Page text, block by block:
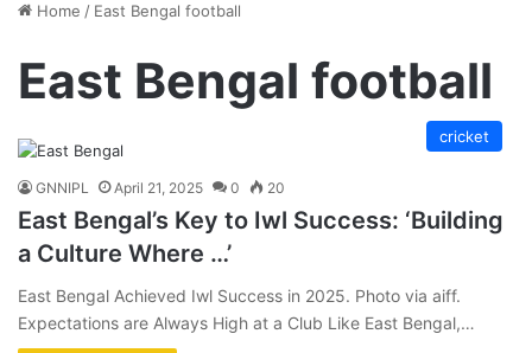
Home / East Bengal football
East Bengal football
cricket
GNNIPL April 21, 2025 0 20
East Bengal’s Key to Iwl Success: ‘Building
a Culture Where …’
East Bengal Achieved Iwl Success in 2025. Photo via aiff.
Expectations are Always High at a Club Like East Bengal,…